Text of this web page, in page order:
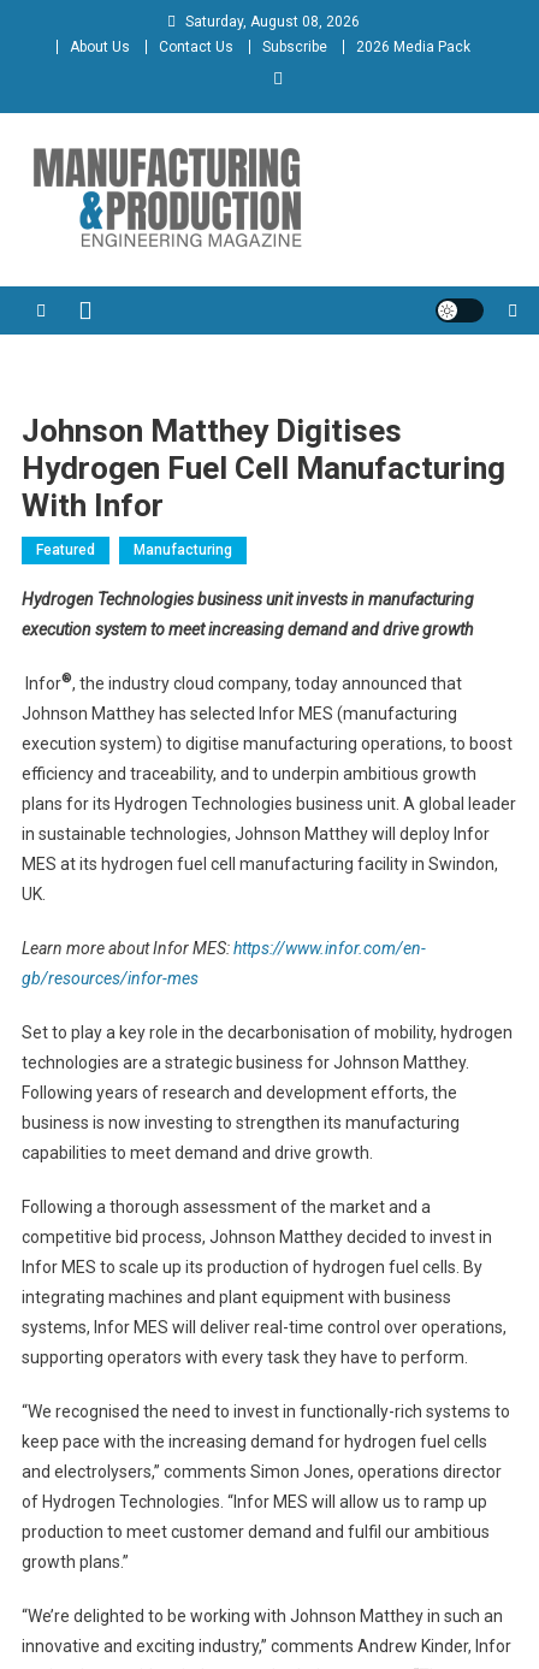
Saturday, August 08, 2026
About Us
Contact Us Subscribe 2026 Media Pack
Manufacturing & Production
Engineering Magazine
Johnson Matthey Digitises
Hydrogen Fuel Cell Manufacturing
With Infor
Featured Manufacturing
Hydrogen Technologies business unitinvests in manufacturing
execution system to meet increasing demand and drive growth
Infor®, the industry cloud company, today announced that
Johnson Matthey has selected Infor MES (manufacturing
execution system) to digitise manufacturing operations, to boost
efficiency and traceability, and to underpin ambitious growth
plans for its Hydrogen Technologies business unit. A global leader
in sustainable technologies, Johnson Matthey will deploy Infor
MES at its hydrogen fuel cell manufacturing facility in Swindon,
UK.
Learn more about Infor MES:https://www.infor.com/en-
gb/resources/infor-mes
Set to play a key role in the decarbonisation of mobility, hydrogen
technologies are a strategic business for Johnson Matthey.
Following years of research and development efforts, the
business is now investing to strengthen its manufacturing
capabilities to meet demand and drive growth.
Following a thorough assessment of the market and a
competitive bid process, Johnson Matthey decided to invest in
Infor MES to scale up its production of hydrogen fuel cells. By
integrating machines and plant equipment with business
systems, Infor MES will deliver real-time control over operations,
supporting operators with every task they have to perform.
“We recognised the need to invest in functionally-rich systems to
keep pace with the increasing demand for hydrogen fuel cells
and electrolysers,” comments Simon Jones, operations director
of Hydrogen Technologies. “Infor MES will allow us to ramp up
production to meet customer demand and fulfil our ambitious
growth plans.”
“We’re delighted to be working with Johnson Matthey in such an
innovative and exciting industry,” comments Andrew Kinder, Infor